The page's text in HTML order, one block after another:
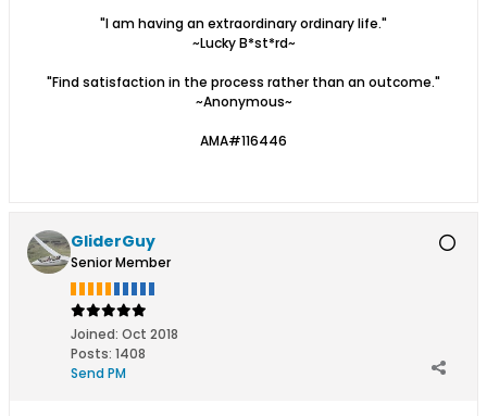
"I am having an extraordinary ordinary life."
~Lucky B*st*rd~
"Find satisfaction in the process rather than an outcome."
~Anonymous~
AMA#116446
GliderGuy
Senior Member
Joined: Oct 2018
Posts: 1408
Send PM